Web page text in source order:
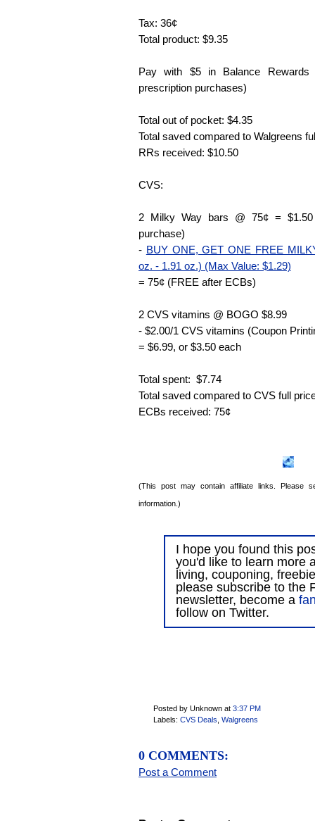
Tax: 36¢
Total product: $9.35
Pay with $5 in Balance Rewards
prescription purchases)
Total out of pocket: $4.35
Total saved compared to Walgreens
RRs received: $10.50
CVS:
2 Milky Way bars @ 75¢ =
purchase)
- BUY ONE, GET ONE FREE
oz. - 1.91 oz.) (Max Value: $1.29)
= 75¢ (FREE after ECBs)
2 CVS vitamins @ BOGO $8.99
- $2.00/1 CVS vitamins (Coupon
= $6.99, or $3.50 each
Total spent: $7.74
Total saved compared to CVS full
ECBs received: 75¢
(This post may contain affiliate links. Please
information.)
I hope you found this
you'd like to learn more
living, couponing,
please subscribe to the
newsletter, become a
follow on Twitter.
Posted by Unknown at 3:37 PM
Labels: CVS Deals Walgreens
0 COMMENTS:
Post a Comment